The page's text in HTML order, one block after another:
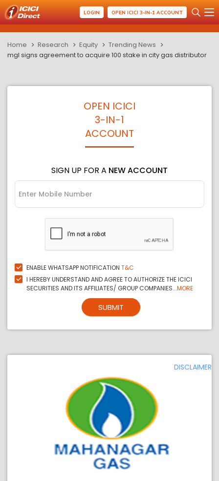
LOGIN OPEN ICICI 3-IN-1 ACCOUNT
Home Research Equity
Trending News
mgl signs agreement to acquire 100 stake in city gas distributor
OPEN ICICI
3-IN-1
ACCOUNT
SIGN UP FOR A NEW ACCOUNT
ENABLE WHATSAPP NOTIFICATION T&C
I HEREBY UNDERSTAND AND AGREE TO AUTHORIZE THE ICICI
SECURITIES AND ITS AFFILIATES/ GROUP COMPANIES...MORE
SUBMIT
DISCLAIMER